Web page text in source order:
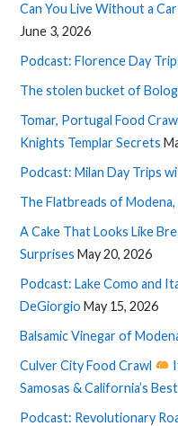
Can You Live Without a
June 3, 2026
Podcast: Florence Day
The stolen bucket of
Tomar, Portugal Food
Knights Templar Secrets
Podcast: Milan Day Trips
The Flatbreads of
A Cake That Looks Like
Surprises May 20, 2026
Podcast: Lake Como and
DeGiorgio May 15, 2026
Balsamic Vinegar of
Culver City Food Crawl
Samosas & California’s
Podcast: Revolutionary